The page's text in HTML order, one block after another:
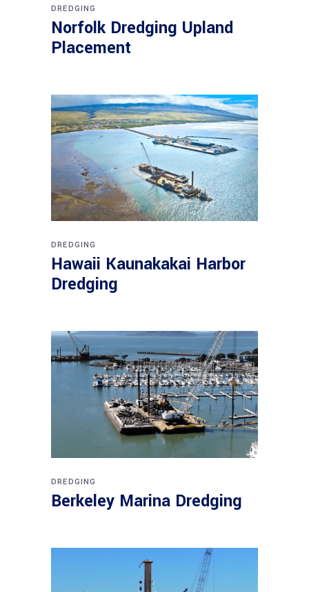
DREDGING
Norfolk Dredging Upland
Placement
DREDGING
Hawaii Kaunakakai Harbor
Dredging
DREDGING
Berkeley Marina Dredging